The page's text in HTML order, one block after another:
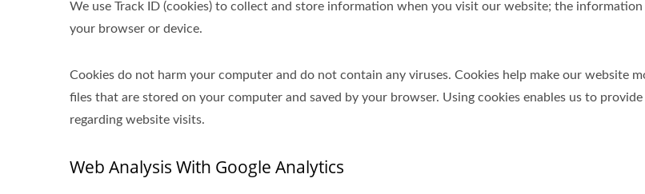
We use Track ID (cookies) to collect and store information when you visit our website; the
your browser or device.
Cookies do not harm your computer and do not contain any viruses. Cookies help make our website
files that are stored on your computer and saved by your browser. Using cookies enables us to
regarding website visits.
Web Analysis With Google Analytics